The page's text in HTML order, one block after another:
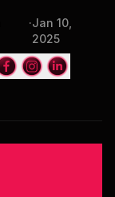
·Jan 10,
2025